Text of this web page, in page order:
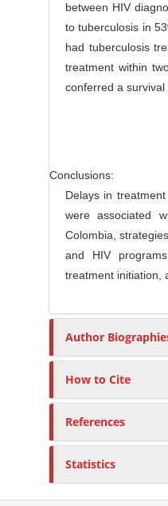
between HIV
to tuberculosis in
had tuberculosis
treatment within
conferred a survival
Conclusions:
Delays in
were associated
Colombia,
and HIV
treatment initiation,
Author
How to Cite
References
Statistics